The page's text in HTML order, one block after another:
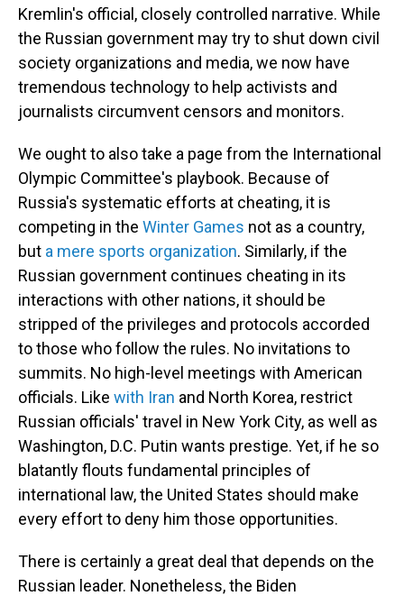
Kremlin's official, closely controlled narrative. While
the Russian government may try to shut down civil
society organizations and media, we now have
tremendous technology to help activists and
journalists circumvent censors and monitors.
We ought to also take a page from the International
Olympic Committee's playbook. Because of
Russia's systematic efforts at cheating, it is
competing in the Winter Games not as a country,
but a mere sports organization. Similarly, if the
Russian government continues cheating in its
interactions with other nations, it should be
stripped of the privileges and protocols accorded
to those who follow the rules. No invitations to
summits. No high-level meetings with American
officials. Like with Iran and North Korea, restrict
Russian officials' travel in New York City, as well as
Washington, D.C. Putin wants prestige. Yet, if he so
blatantly flouts fundamental principles of
international law, the United States should make
every effort to deny him those opportunities.
There is certainly a great deal that depends on the
Russian leader. Nonetheless, the Biden